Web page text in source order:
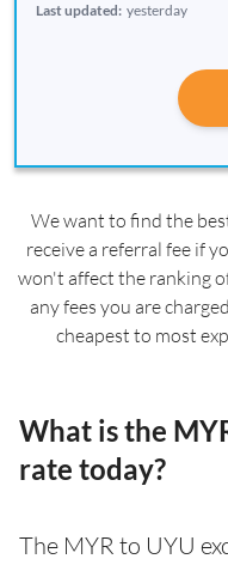
Last updated: yesterday
We want to find the
receive a referral fee if
won't affect the ranking
any fees you are
cheapest to most
What is the
rate today?
The MYR to UYU